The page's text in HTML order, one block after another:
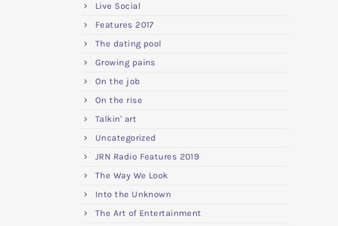
Live Social
Features 2017
The dating pool
Growing pains
On the job
On the rise
Talkin' art
Uncategorized
JRN Radio Features 2019
The Way We Look
Into the Unknown
The Art of Entertainment